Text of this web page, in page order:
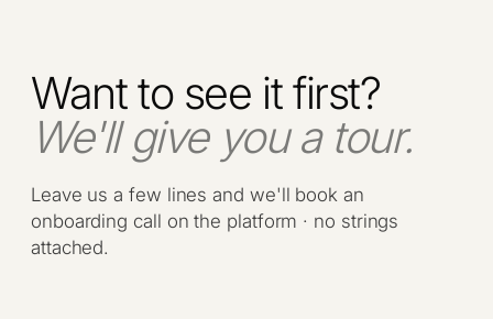
Want to see it first?
We'll give you a tour.
Leave us a few lines and we'll book an
onboarding call on the platform · no strings
attached.